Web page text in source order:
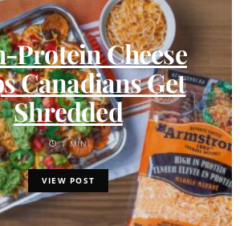
Protein Cheese
Canadians Get
Shredded
1 MIN
VIEW POST